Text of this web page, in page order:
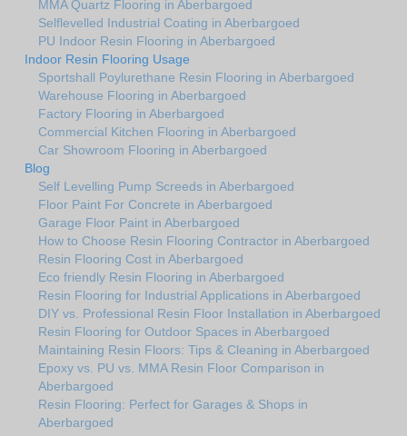
MMA Quartz Flooring in Aberbargoed
Selflevelled Industrial Coating in Aberbargoed
PU Indoor Resin Flooring in Aberbargoed
Indoor Resin Flooring Usage
Sportshall Poylurethane Resin Flooring in Aberbargoed
Warehouse Flooring in Aberbargoed
Factory Flooring in Aberbargoed
Commercial Kitchen Flooring in Aberbargoed
Car Showroom Flooring in Aberbargoed
Blog
Self Levelling Pump Screeds in Aberbargoed
Floor Paint For Concrete in Aberbargoed
Garage Floor Paint in Aberbargoed
How to Choose Resin Flooring Contractor in Aberbargoed
Resin Flooring Cost in Aberbargoed
Eco friendly Resin Flooring in Aberbargoed
Resin Flooring for Industrial Applications in Aberbargoed
DIY vs. Professional Resin Floor Installation in Aberbargoed
Resin Flooring for Outdoor Spaces in Aberbargoed
Maintaining Resin Floors: Tips & Cleaning in Aberbargoed
Epoxy vs. PU vs. MMA Resin Floor Comparison in
Aberbargoed
Resin Flooring: Perfect for Garages & Shops in
Aberbargoed